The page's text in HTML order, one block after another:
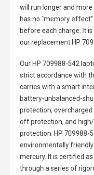
will run longer and
has no "memory effect"
before each charge. It
our replacement HP
Our HP 709988-542
strict accordance with
carries with a smart
battery-unbalanced-
protection,
off protection, and
protection. HP 709988-
environmentally
mercury. It is certified
through a series of